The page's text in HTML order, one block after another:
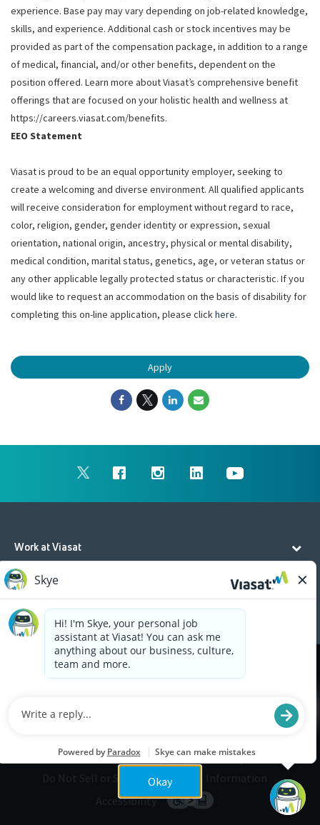
experience. Base pay may vary depending on job-related knowledge,
skills, and experience. Additional cash or stock incentives may be
provided as part of the compensation package, in addition to a range
of medical, financial, and/or other benefits, dependent on the
position offered. Learn more about Viasat’s comprehensive benefit
offerings that are focused on your holistic health and wellness at
https://careers.viasat.com/benefits.
EEO Statement
Viasat is proud to be an equal opportunity employer, seeking to
create a welcoming and diverse environment. All qualified applicants
will receive consideration for employment without regard to race,
color, religion, gender, gender identity or expression, sexual
orientation, national origin, ancestry, physical or mental disability,
medical condition, marital status, genetics, age, or veteran status or
any other applicable legally protected status or characteristic. If you
would like to request an accommodation on the basis of disability for
completing this on-line application, please clickhere.
Apply
Work at Viasat
Life at Viasat
Additional Resources
©2026 Viasat, Inc. Legal
Privacy
Do Not Sell or Share My Personal Information
Accessibility
Cookies are used on this site to assist in continually
interaction data we store of our visitors is
Privacy Policy page.
Okay